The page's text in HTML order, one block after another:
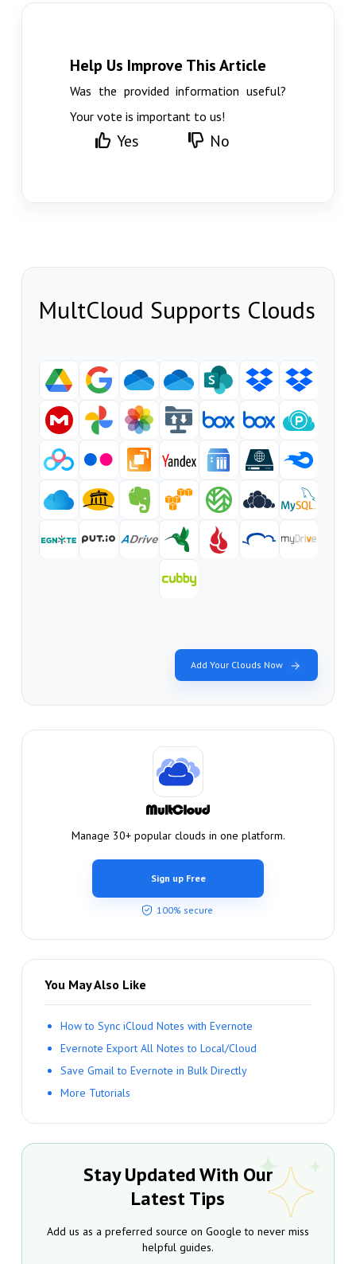
Help Us Improve This Article
Was the provided information useful?
Your vote is important to us!
Yes No
MultCloud Supports Clouds
Add Your Clouds Now
Manage 30+ popular clouds in one platform.
Sign up Free
100% secure
You May Also Like
How to Sync iCloud Notes with Evernote
Evernote Export All Notes to Local/Cloud
Save Gmail to Evernote in Bulk Directly
More Tutorials
Stay Updated With Our
Latest Tips
Add us as a preferred source on Google to never miss
helpful guides.